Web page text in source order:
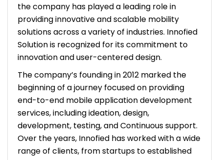
the company has played a leading role in
providing innovative and scalable mobility
solutions across a variety of industries. Innofied
Solution is recognized for its commitment to
innovation and user-centered design.
The company’s founding in 2012 marked the
beginning of a journey focused on providing
end-to-end mobile application development
services, including ideation, design,
development, testing, and Continuous support.
Over the years, Innofied has worked with a wide
range of clients, from startups to established